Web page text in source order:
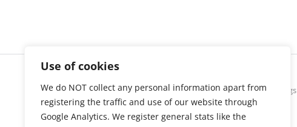
Use of cookies
We do NOT collect any personal information apart from
registering the traffic and use of our website through
Google Analytics. We register general stats like the
Cookie settings